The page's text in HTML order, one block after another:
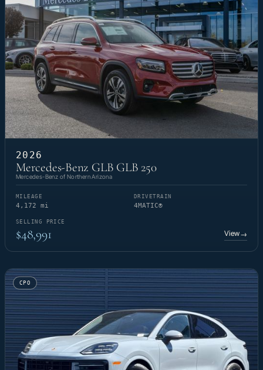
2026
Mercedes-Benz GLB GLB 250
Mercedes-Benz of Northern Arizona
MILEAGE
4,172 mi
DRIVETRAIN
4MATIC®
SELLING PRICE
$48,991 View→
CPO